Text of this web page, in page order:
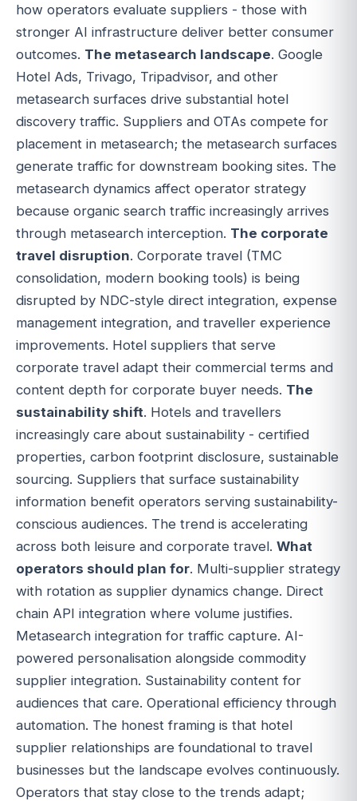
how operators evaluate suppliers - those with
stronger AI infrastructure deliver better consumer
outcomes. The metasearch landscape. Google
Hotel Ads, Trivago, Tripadvisor, and other
metasearch surfaces drive substantial hotel
discovery traffic. Suppliers and OTAs compete for
placement in metasearch; the metasearch surfaces
generate traffic for downstream booking sites. The
metasearch dynamics affect operator strategy
because organic search traffic increasingly arrives
through metasearch interception. The corporate
travel disruption. Corporate travel (TMC
consolidation, modern booking tools) is being
disrupted by NDC-style direct integration, expense
management integration, and traveller experience
improvements. Hotel suppliers that serve
corporate travel adapt their commercial terms and
content depth for corporate buyer needs. The
sustainability shift. Hotels and travellers
increasingly care about sustainability - certified
properties, carbon footprint disclosure, sustainable
sourcing. Suppliers that surface sustainability
information benefit operators serving sustainability-
conscious audiences. The trend is accelerating
across both leisure and corporate travel. What
operators should plan for. Multi-supplier strategy
with rotation as supplier dynamics change. Direct
chain API integration where volume justifies.
Metasearch integration for traffic capture. AI-
powered personalisation alongside commodity
supplier integration. Sustainability content for
audiences that care. Operational efficiency through
automation. The honest framing is that hotel
supplier relationships are foundational to travel
businesses but the landscape evolves continuously.
Operators that stay close to the trends adapt;